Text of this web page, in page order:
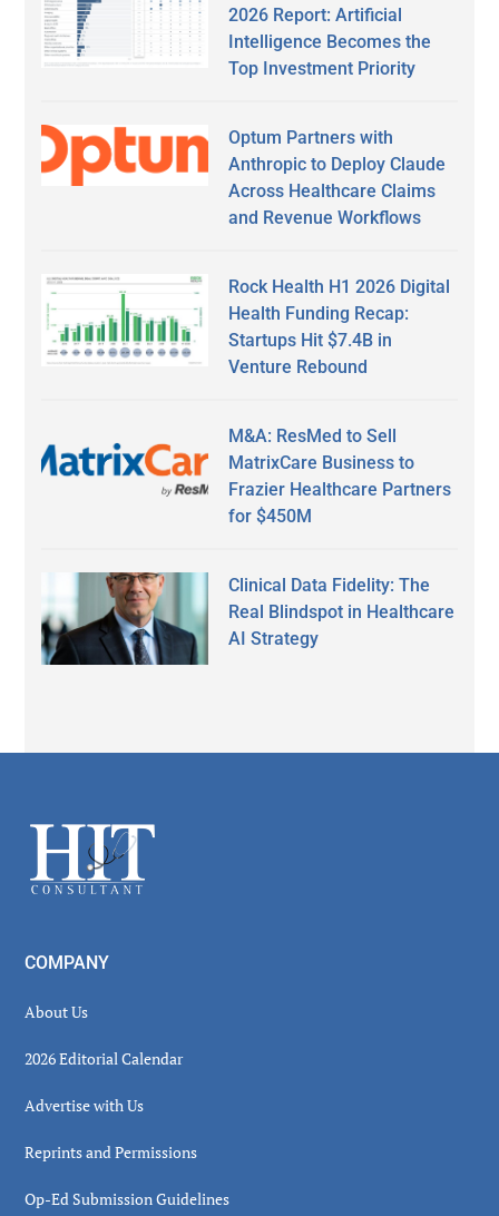
2026 Report: Artificial
Intelligence Becomes the
Top Investment Priority
Optum Partners with
Anthropic to Deploy Claude
Across Healthcare Claims
and Revenue Workflows
Rock Health H1 2026 Digital
Health Funding Recap:
Startups Hit $7.4B in
Venture Rebound
M&A: ResMed to Sell
MatrixCare Business to
Frazier Healthcare Partners
for $450M
Clinical Data Fidelity: The
Real Blindspot in Healthcare
AI Strategy
Footer
COMPANY
About Us
2026 Editorial Calendar
Advertise with Us
Reprints and Permissions
Op-Ed Submission Guidelines